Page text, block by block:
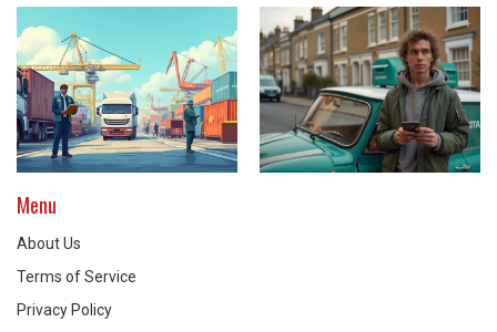
Menu
About Us
Terms of Service
Privacy Policy